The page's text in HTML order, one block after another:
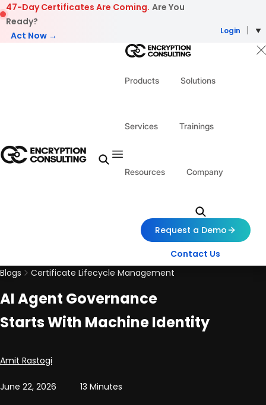
Skip to content
47-Day Certificates Are Coming. Are You
Ready?
Act Now →
Login
Products Solutions
Services Trainings
Resources Company
Request a Demo
Contact Us
Blogs
Certificate Lifecycle Management
AI Agent Governance
Starts With Machine Identity
Posted by
Amit Rastogi
June 22, 2026 13 Minutes